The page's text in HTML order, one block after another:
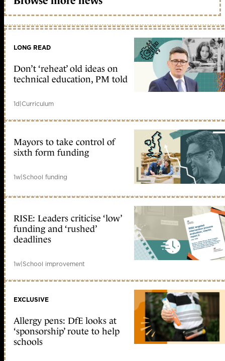
LONG READ
Don’t ‘reheat’ old ideas on
technical education, PM told
1d|Curriculum
Mayors to take control of
sixth form funding
1w|School funding
RISE: Leaders criticise ‘low’
funding and ‘rushed’
deadlines
1w|School improvement
EXCLUSIVE
Allergy pens: DfE looks at
‘sponsorship’ route to help
schools